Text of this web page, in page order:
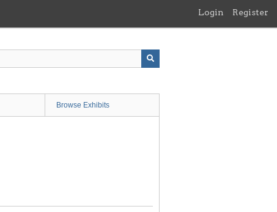
Login Register
Browse Exhibits